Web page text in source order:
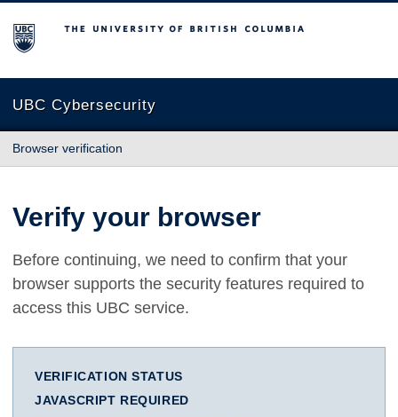
The University of British Columbia
UBC Cybersecurity
Browser verification
Verify your browser
Before continuing, we need to confirm that your
browser supports the security features required to
access this UBC service.
VERIFICATION STATUS
JAVASCRIPT REQUIRED